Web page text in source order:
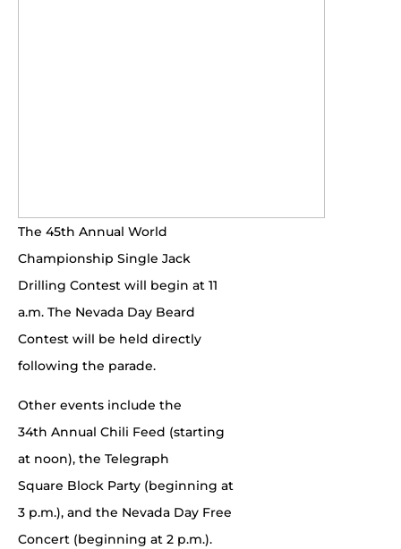
The 45th Annual World
Championship Single Jack
Drilling Contest will begin at 11
a.m. The Nevada Day Beard
Contest will be held directly
following the parade.
Other events include the
34th Annual Chili Feed (starting
at noon), the Telegraph
Square Block Party (beginning at
3 p.m.), and the Nevada Day Free
Concert (beginning at 2 p.m.).